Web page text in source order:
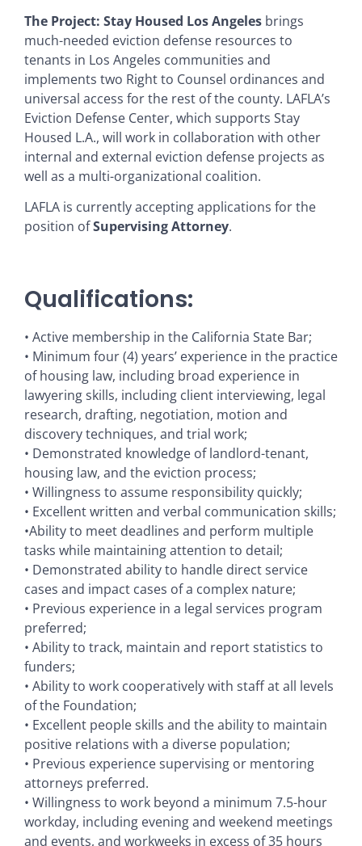
The Project: Stay Housed Los Angeles brings
much-needed eviction defense resources to
tenants in Los Angeles communities and
implements two Right to Counsel ordinances and
universal access for the rest of the county. LAFLA’s
Eviction Defense Center, which supports Stay
Housed L.A., will work in collaboration with other
internal and external eviction defense projects as
well as a multi-organizational coalition.
LAFLA is currently accepting applications for the
position ofSupervising Attorney.
Qualifications:
• Active membership in the California State Bar;
• Minimum four (4) years’ experience in the practice
of housing law, including broad experience in
lawyering skills, including client interviewing, legal
research, drafting, negotiation, motion and
discovery techniques, and trial work;
• Demonstrated knowledge of landlord-tenant,
housing law, and the eviction process;
• Willingness to assume responsibility quickly;
• Excellent written and verbal communication skills;
•Ability to meet deadlines and perform multiple
tasks while maintaining attention to detail;
• Demonstrated ability to handle direct service
cases and impact cases of a complex nature;
• Previous experience in a legal services program
preferred;
• Ability to track, maintain and report statistics to
funders;
• Ability to work cooperatively with staff at all levels
of the Foundation;
• Excellent people skills and the ability to maintain
positive relations with a diverse population;
• Previous experience supervising or mentoring
attorneys preferred.
• Willingness to work beyond a minimum 7.5-hour
workday, including evening and weekend meetings
and events, and workweeks in excess of 35 hours